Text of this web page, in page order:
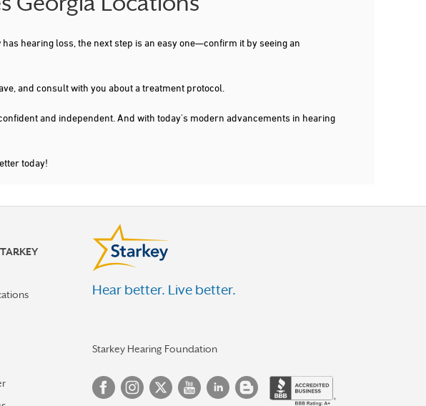
Georgia Locations
hearing loss, the next step is an easy one—confirm it by seeing an
and consult with you about a treatment protocol.
and independent. And with today's modern advancements in hearing
today!
Hear better. Live better.
Starkey Hearing Foundation